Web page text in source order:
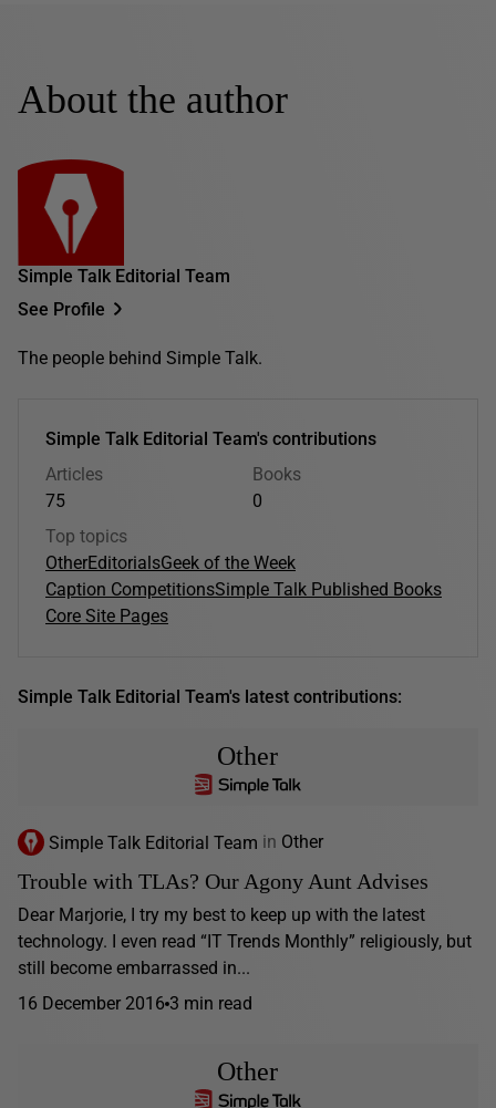
About the author
Simple Talk Editorial Team
See Profile
The people behind Simple Talk.
Simple Talk Editorial Team's contributions
Articles
75
Books
0
Top topics
OtherEditorialsGeek of the Week
Caption CompetitionsSimple Talk Published Books
Core Site Pages
Simple Talk Editorial Team's latest contributions:
Other
Simple Talk Editorial Team in Other
Trouble with TLAs? Our Agony Aunt Advises
Dear Marjorie, I try my best to keep up with the latest
technology. I even read “IT Trends Monthly” religiously, but
still become embarrassed in...
16 December 2016 3 min read
Other